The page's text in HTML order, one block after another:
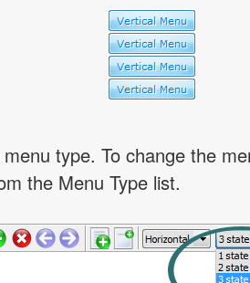
type. To change the
the Menu Type list.